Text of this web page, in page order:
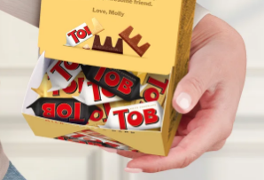
unique in just a few steps – with her
or a message that truly touches the
all the love for the moment.